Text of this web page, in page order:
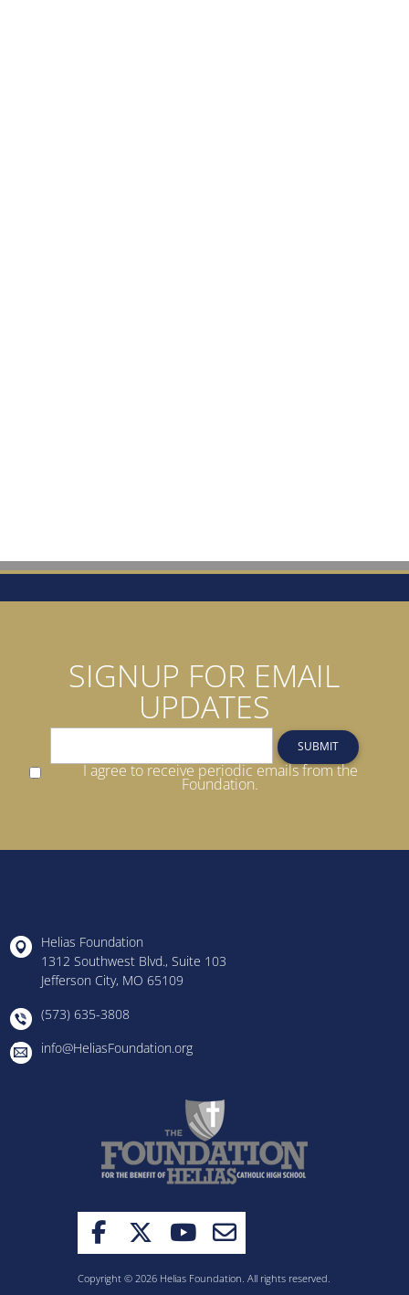
SIGNUP FOR EMAIL
UPDATES
SUBMIT
I agree to receive periodic emails from the
Foundation.
Helias Foundation
1312 Southwest Blvd., Suite 103
Jefferson City, MO 65109
(573) 635-3808
info@HeliasFoundation.org
Copyright © 2026 Helias Foundation. All rights reserved.